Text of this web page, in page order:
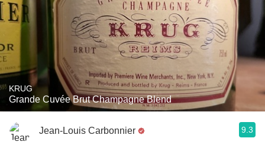
KRUG
Grande Cuvée Brut Champagne Blend
Jean-Louis Carbonnier 9.3